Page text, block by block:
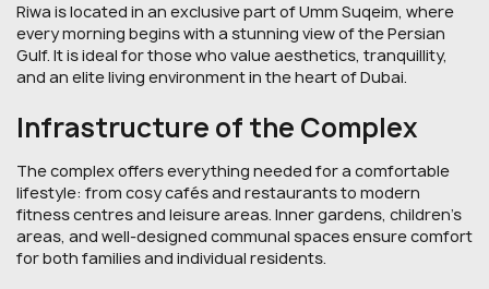
Riwa is located in an exclusive part of Umm Suqeim, where
every morning begins with a stunning view of the Persian
Gulf. It is ideal for those who value aesthetics, tranquillity,
and an elite living environment in the heart of Dubai.
Infrastructure of the Complex
The complex offers everything needed for a comfortable
lifestyle: from cosy cafés and restaurants to modern
fitness centres and leisure areas. Inner gardens, children's
areas, and well-designed communal spaces ensure comfort
for both families and individual residents.